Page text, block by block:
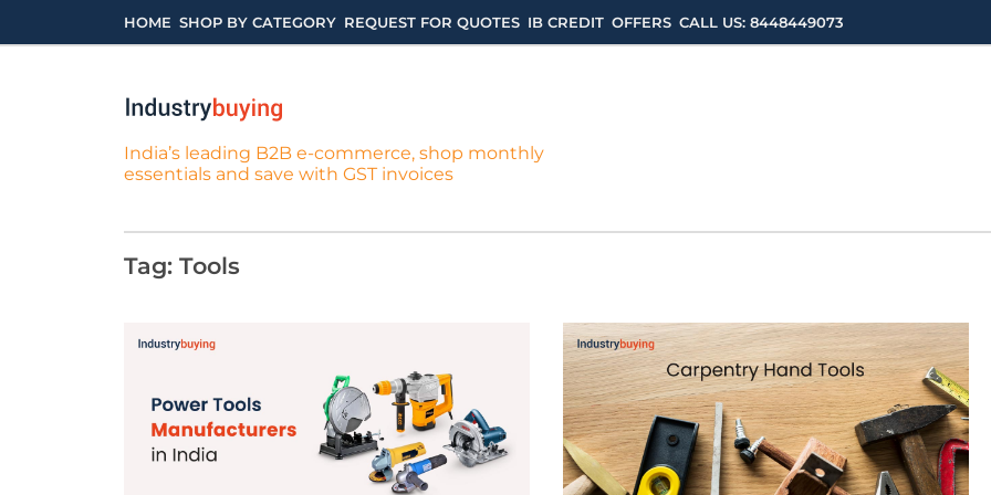
HOME SHOP BY CATEGORY REQUEST FOR QUOTES IB CREDIT OFFERS CALL US: 8448449073
India’s leading B2B e-commerce, shop monthly
essentials and save with GST invoices
Tag: Tools